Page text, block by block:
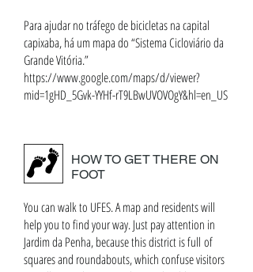
Para ajudar no tráfego de bicicletas na capital
capixaba, há um mapa do “Sistema Cicloviário da
Grande Vitória.”
https://www.google.com/maps/d/viewer?
mid=1gHD_5Gvk-YYHf-rT9LBwUVOVOgY&hl=en_US
HOW TO GET THERE ON
FOOT
You can walk to UFES. A map and residents will
help you to find your way. Just pay attention in
Jardim da Penha, because this district is full of
squares and roundabouts, which confuse visitors